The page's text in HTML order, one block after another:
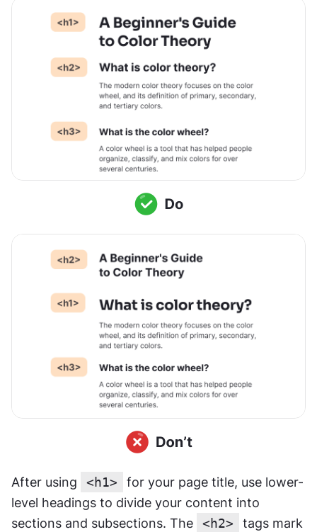
After using <h1>
for your page title, use lower-
level headings to divide your content into
sections and subsections. The
<h2>
tags mark